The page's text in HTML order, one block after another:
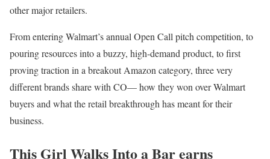
other major retailers.
From entering Walmart’s annual Open Call pitch competition, to
pouring resources into a buzzy, high-demand product, to first
proving traction in a breakout Amazon category, three very
different brands share with CO— how they won over Walmart
buyers and what the retail breakthrough has meant for their
business.
This Girl Walks Into a Bar earns